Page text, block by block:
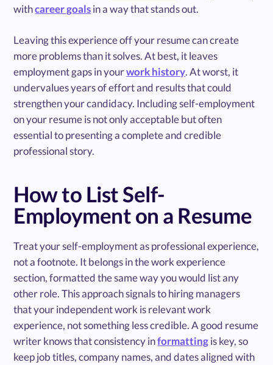
withcareer goalsin a way that stands out.
Leaving this experience off your resume can create
more problems than it solves. At best, it leaves
employment gaps in yourwork history. At worst, it
undervalues years of effort and results that could
strengthen your candidacy. Including self-employment
on your resume is not only acceptable but often
essential to presenting a complete and credible
professional story.
How to List Self-
Employment on a Resume
Treat your self-employment as professional experience,
not a footnote. It belongs in the work experience
section, formatted the same way you would list any
other role. This approach signals to hiring managers
that your independent work is relevant work
experience, not something less credible. A good resume
writer knows that consistency informattingis key, so
keep job titles, company names, and dates aligned with